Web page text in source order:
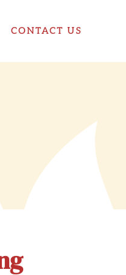
CONTACT US